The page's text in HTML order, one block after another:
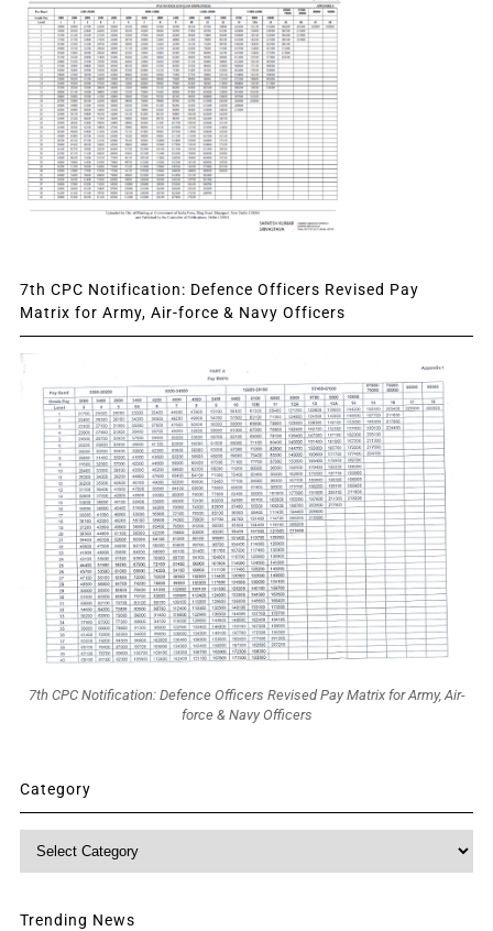
7th CPC Notification: Defence Officers Revised Pay
Matrix for Army, Air-force & Navy Officers
7th CPC Notification: Defence Officers Revised Pay Matrix for Army, Air-
force & Navy Officers
Category
Trending News